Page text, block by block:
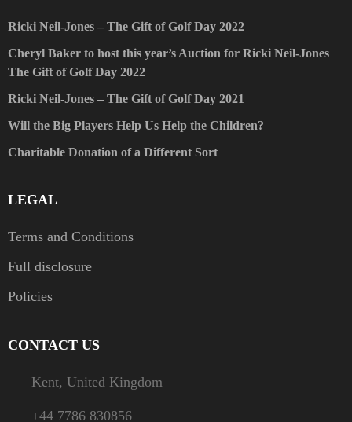
Ricki Neil-Jones – The Gift of Golf Day 2022
Cheryl Baker to host this year’s Auction for Ricki Neil-Jones
The Gift of Golf Day 2022
Ricki Neil-Jones – The Gift of Golf Day 2021
Will the Big Players Help Us Help the Children?
Charitable Donation of a Different Sort
LEGAL
Terms and Conditions
Full disclosure
Policies
CONTACT US
Kent, United Kingdom
+44 7786 830856